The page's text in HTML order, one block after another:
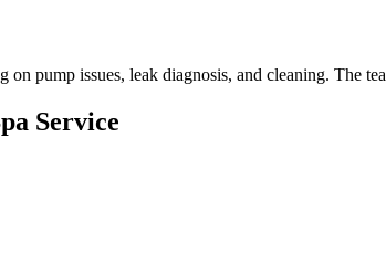
pump issues, leak diagnosis, and cleaning. The
Service